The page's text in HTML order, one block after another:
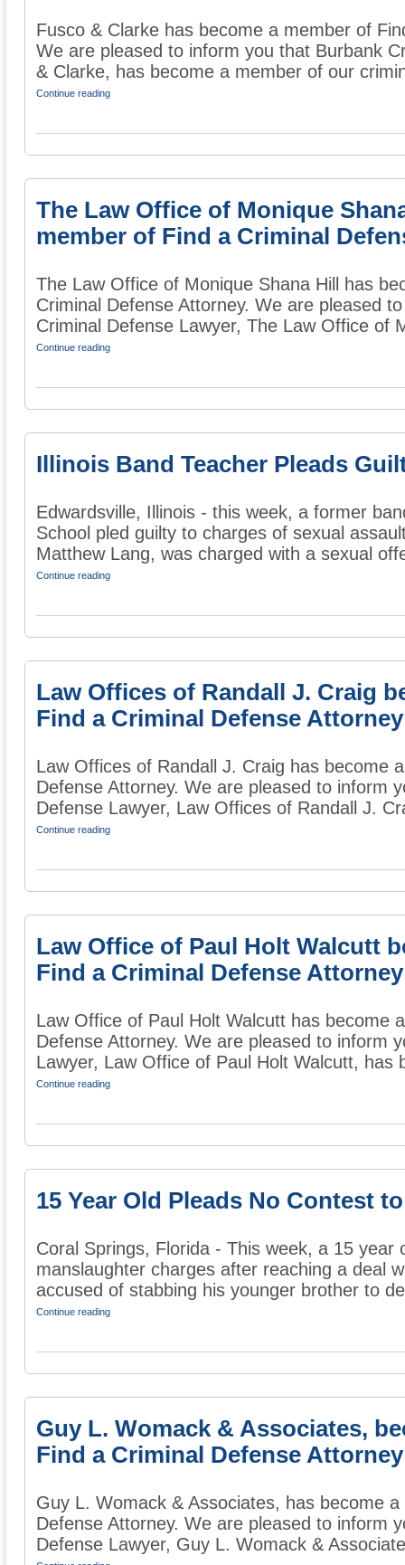
Fusco & Clarke has become a member of
We are pleased to inform you that Burbank
& Clarke, has become a member of our
Continue reading
The Law Office of Monique
member of Find a Criminal
The Law Office of Monique Shana Hill has
Criminal Defense Attorney. We are pleased
Criminal Defense Lawyer, The Law Office of
Continue reading
Illinois Band Teacher Pleads
Edwardsville, Illinois - this week, a former
School pled guilty to charges of sexual
Matthew Lang, was charged with a sexual
Continue reading
Law Offices of Randall J. Craig
Find a Criminal Defense Attorney
Law Offices of Randall J. Craig has become
Defense Attorney. We are pleased to inform
Defense Lawyer, Law Offices of Randall J.
Continue reading
Law Office of Paul Holt Walcutt
Find a Criminal Defense Attorney
Law Office of Paul Holt Walcutt has become
Defense Attorney. We are pleased to inform
Lawyer, Law Office of Paul Holt Walcutt, has
Continue reading
15 Year Old Pleads No Contest
Coral Springs, Florida - This week, a 15 year
manslaughter charges after reaching a deal
accused of stabbing his younger brother to
Continue reading
Guy L. Womack & Associates,
Find a Criminal Defense Attorney
Guy L. Womack & Associates, has become
Defense Attorney. We are pleased to inform
Defense Lawyer, Guy L. Womack &